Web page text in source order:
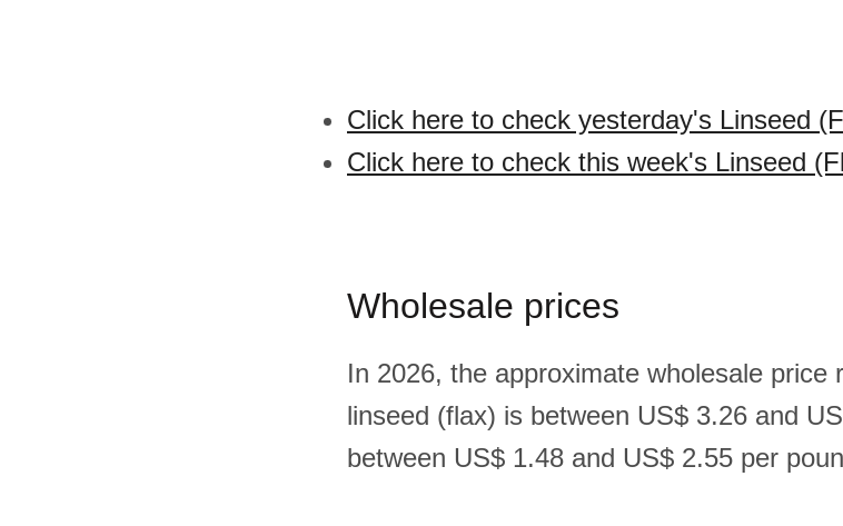
Click here to check yesterday's Linseed
Click here to check this week's Linseed
Wholesale prices
In 2026, the approximate wholesale price
linseed (flax) is between US$ 3.26 and
between US$ 1.48 and US$ 2.55 per